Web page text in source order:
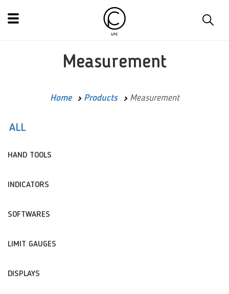
Measurement
Home Products Measurement
ALL
HAND TOOLS
INDICATORS
SOFTWARES
LIMIT GAUGES
DISPLAYS